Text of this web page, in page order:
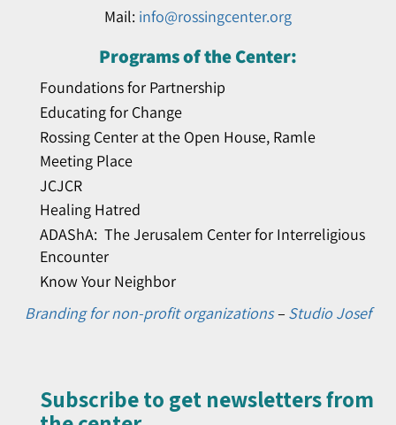
Mail: info@rossingcenter.org
Programs of the Center:
Foundations for Partnership
Educating for Change
Rossing Center at the Open House, Ramle
Meeting Place
JCJCR
Healing Hatred
ADAShA: The Jerusalem Center for Interreligious
Encounter
Know Your Neighbor
Branding for non-profit organizations– Studio Josef
Subscribe to get newsletters from